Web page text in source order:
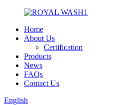
Home
About Us
Certification
Products
News
FAQs
Contact Us
English